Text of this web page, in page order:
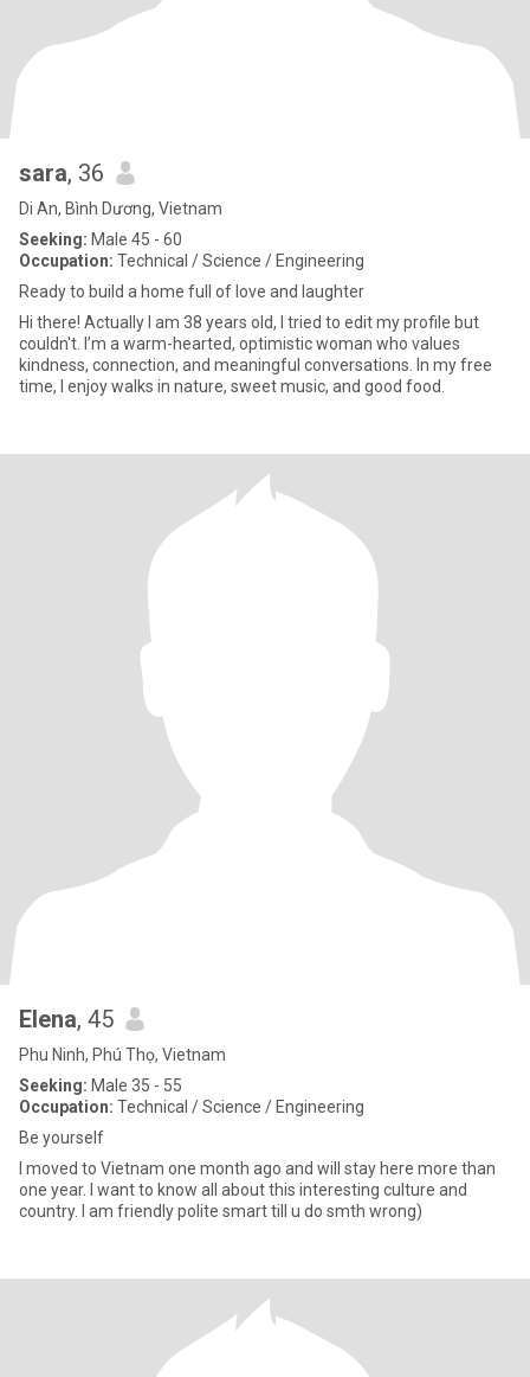
sara, 36
Di An, Bình Dương, Vietnam
Seeking: Male 45 - 60
Occupation: Technical / Science / Engineering
Ready to build a home full of love and laughter
Hi there! Actually I am 38 years old, I tried to edit my profile but
couldn't. I’m a warm-hearted, optimistic woman who values
kindness, connection, and meaningful conversations. In my free
time, I enjoy walks in nature, sweet music, and good food.
Elena, 45
Phu Ninh, Phú Thọ, Vietnam
Seeking: Male 35 - 55
Occupation: Technical / Science / Engineering
Be yourself
I moved to Vietnam one month ago and will stay here more than
one year. I want to know all about this interesting culture and
country. I am friendly polite smart till u do smth wrong)